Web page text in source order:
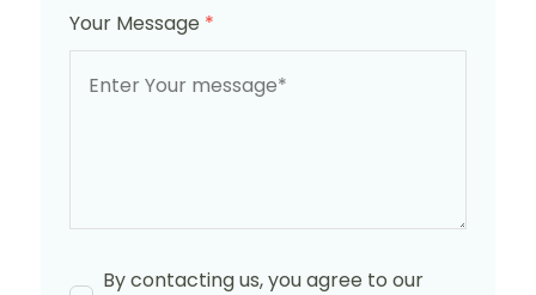
Your Message *
By contacting us, you agree to our